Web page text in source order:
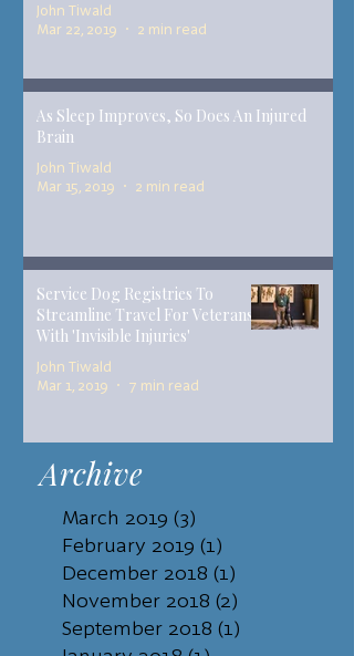
John Tiwald
Mar 22, 2019
2 min read
As Sleep Improves, So Does An Injured
Brain
John Tiwald
Mar 15, 2019
2 min read
Service Dog Registries To
Streamline Travel For Veterans
With 'Invisible Injuries'
John Tiwald
Mar 1, 2019
7 min read
Archive
March 2019 (3)
February 2019 (1)
December 2018 (1)
November 2018 (2)
September 2018 (1)